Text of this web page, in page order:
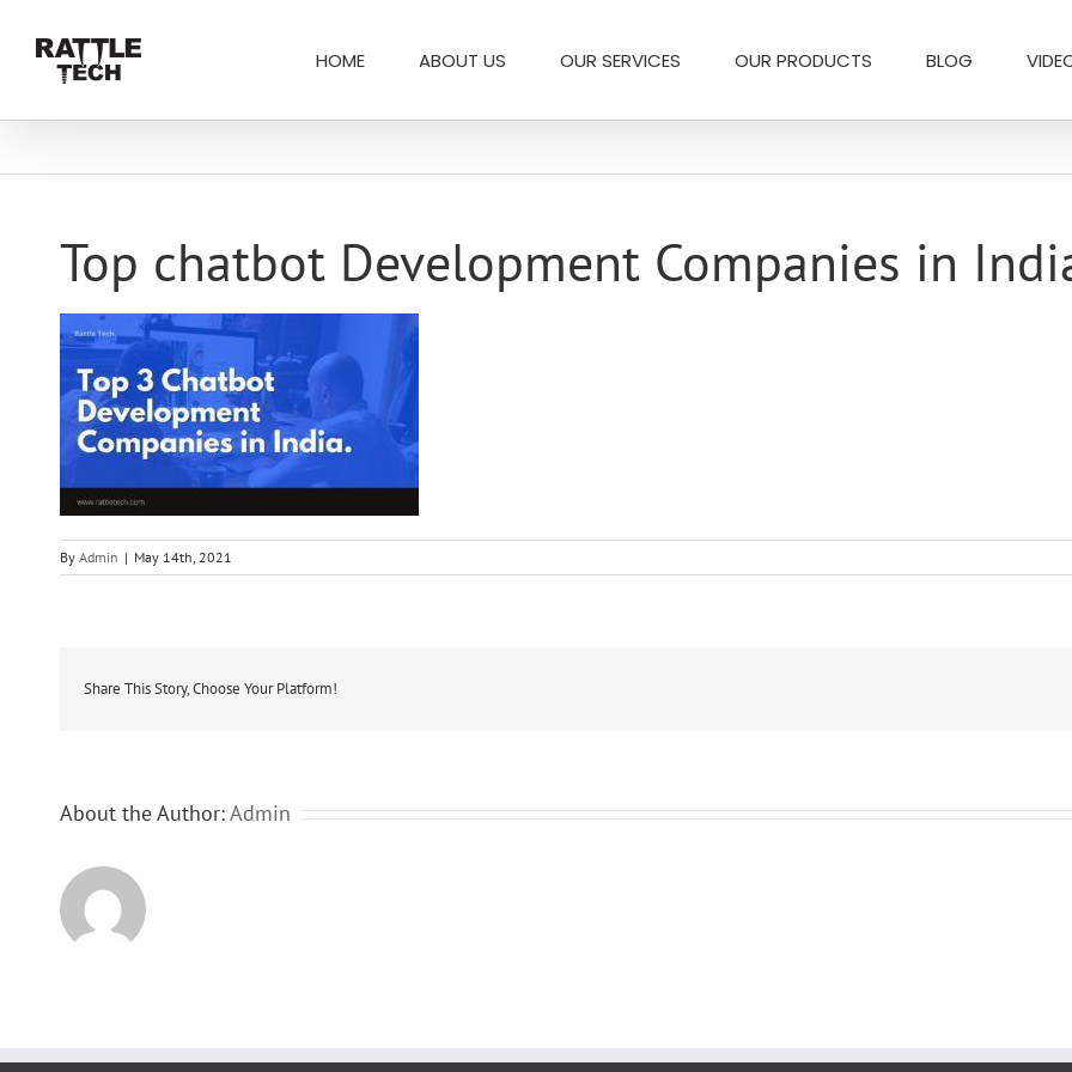
content
for:
HOME ABOUT US OUR SERVICES OUR PRODUCTS BLOG
Top chatbot Development Companies in
By Admin | May 14th, 2021
Share This Story, Choose Your Platform!
About the Author:Admin